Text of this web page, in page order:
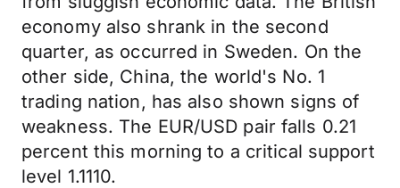
economy also shrank in the second
quarter, as occurred in Sweden. On the
other side, China, the world's No. 1
trading nation, has also shown signs of
weakness. The EUR/USD pair falls 0.21
percent this morning to a critical support
level 1.1110.